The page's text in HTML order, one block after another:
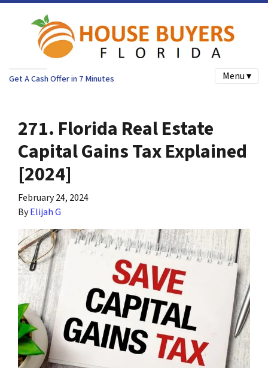
Get A Cash Offer in 7 Minutes Menu ▾
271. Florida Real Estate
Capital Gains Tax Explained
[2024]
February 24, 2024
ByElijah G